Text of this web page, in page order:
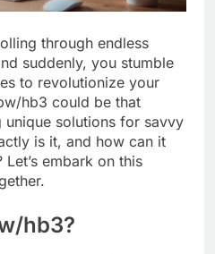
through endless
suddenly, you stumble
to revolutionize your
hb3 could be that
solutions for savvy
is it, and how can it
embark on this
hb3?